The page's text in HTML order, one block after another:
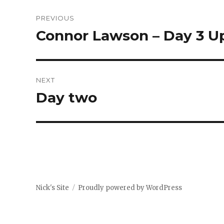
navigation
PREVIOUS
Previous
Connor Lawson – Day 3
NEXT
Next
Day two
Nick's Site Proudly powered by WordPress